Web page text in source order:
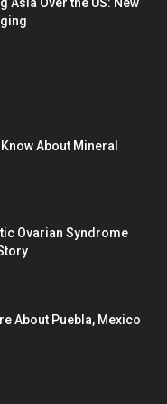
About Mineral
Ovarian Syndrome
About Puebla, Mexico